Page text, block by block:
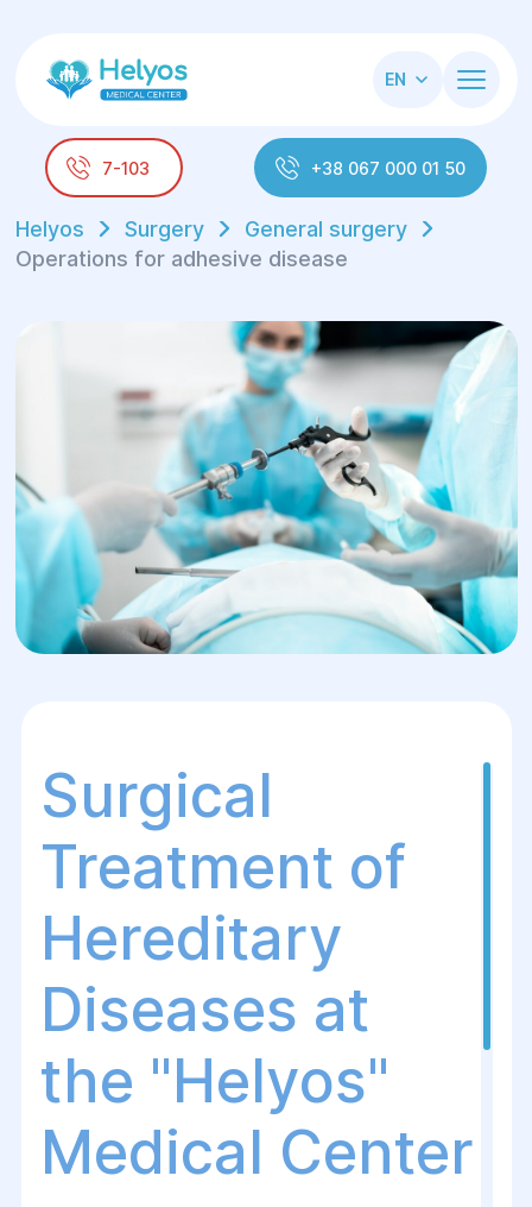
EN
7-103 +38 067 000 01 50
Helyos Surgery
General surgery
Operations for adhesive disease
Surgical
Treatment of
Hereditary
Diseases at
the "Helуos"
Medical Center